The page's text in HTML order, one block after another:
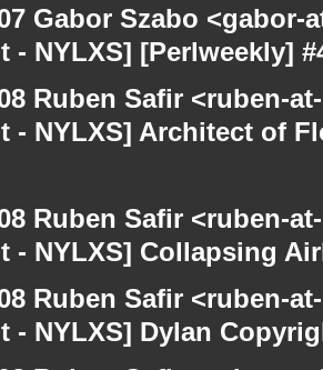
Gabor Szabo
- NYLXS] [Perlweekly]
Ruben Safir <ruben-
- NYLXS] Architect of
Ruben Safir <ruben-
- NYLXS] Collapsing
Ruben Safir <ruben-
- NYLXS] Dylan